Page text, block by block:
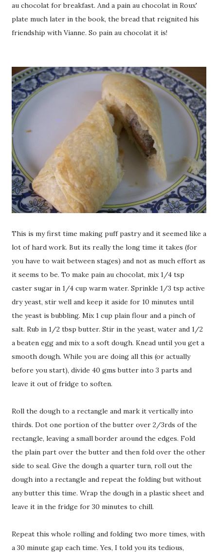
au chocolat for breakfast. And a pain au chocolat in Roux'
plate much later in the book, the bread that reignited his
friendship with Vianne. So pain au chocolat it is!
This is my first time making puff pastry and it seemed like a
lot of hard work. But its really the long time it takes (for
you have to wait between stages) and not as much effort as
it seems to be. To make pain au chocolat, mix 1/4 tsp
caster sugar in 1/4 cup warm water. Sprinkle 1/3 tsp active
dry yeast, stir well and keep it aside for 10 minutes until
the yeast is bubbling. Mix 1 cup plain flour and a pinch of
salt. Rub in 1/2 tbsp butter. Stir in the yeast, water and 1/2
a beaten egg and mix to a soft dough. Knead until you get a
smooth dough. While you are doing all this (or actually
before you start), divide 40 gms butter into 3 parts and
leave it out of fridge to soften.
Roll the dough to a rectangle and mark it vertically into
thirds. Dot one portion of the butter over 2/3rds of the
rectangle, leaving a small border around the edges. Fold
the plain part over the butter and then fold over the other
side to seal. Give the dough a quarter turn, roll out the
dough into a rectangle and repeat the folding but without
any butter this time. Wrap the dough in a plastic sheet and
leave it in the fridge for 30 minutes to chill.
Repeat this whole rolling and folding two more times, with
a 30 minute gap each time. Yes, I told you its tedious,